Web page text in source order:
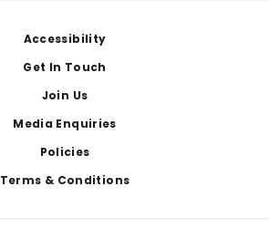
Accessibility
Get In Touch
Join Us
Media Enquiries
Policies
Terms & Conditions